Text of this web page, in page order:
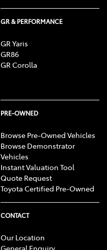
GR & PERFORMANCE
GR Yaris
GR86
GR Corolla
PRE-OWNED
Browse Pre-Owned Vehicles
Browse Demonstrator
Vehicles
Instant Valuation Tool
Quote Request
Toyota Certified Pre-Owned
CONTACT
Our Location
General Enquiry